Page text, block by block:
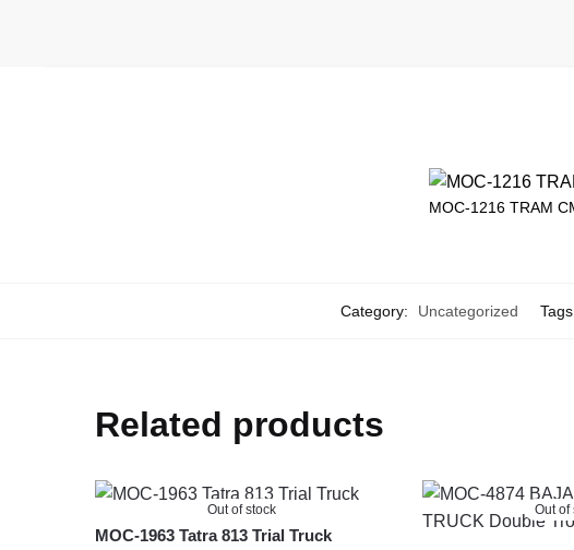
MOC-1216 TRAM
Category: Uncategorized
Related products
Out of stock
MOC-1963 Tatra 813 Trial Truck
Out of